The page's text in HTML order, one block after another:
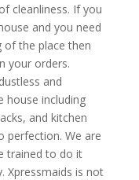
cleanliness. If you
and you need
of the place then
your orders.
and
house including
and kitchen
perfection. We are
trained to do it
Xpressmaids is not